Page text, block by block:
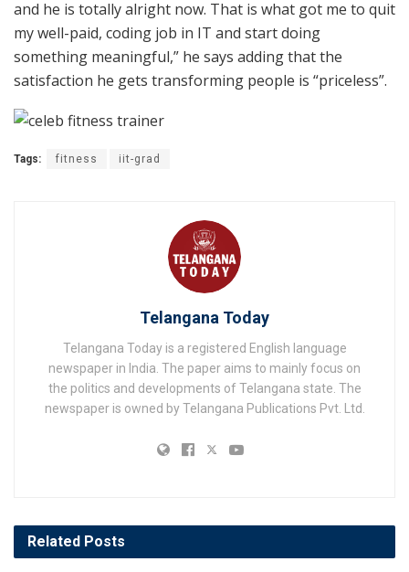
and he is totally alright now. That is what got me to quit
my well-paid, coding job in IT and start doing
something meaningful,” he says adding that the
satisfaction he gets transforming people is “priceless”.
Tags: fitness iit-grad
Telangana Today
Telangana Today is a registered English language
newspaper in India. The paper aims to mainly focus on
the politics and developments of Telangana state. The
newspaper is owned by Telangana Publications Pvt. Ltd.
Related Posts